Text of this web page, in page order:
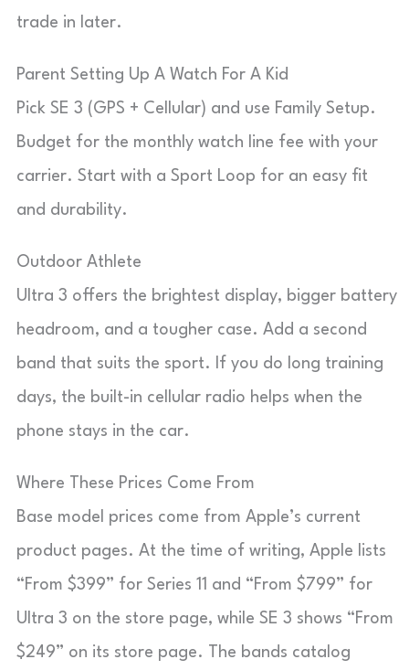
trade in later.
Parent Setting Up A Watch For A Kid
Pick SE 3 (GPS + Cellular) and use Family Setup.
Budget for the monthly watch line fee with your
carrier. Start with a Sport Loop for an easy fit
and durability.
Outdoor Athlete
Ultra 3 offers the brightest display, bigger battery
headroom, and a tougher case. Add a second
band that suits the sport. If you do long training
days, the built-in cellular radio helps when the
phone stays in the car.
Where These Prices Come From
Base model prices come from Apple’s current
product pages. At the time of writing, Apple lists
“From $399” for Series 11 and “From $799” for
Ultra 3 on the store page, while SE 3 shows “From
$249” on its store page. The bands catalog